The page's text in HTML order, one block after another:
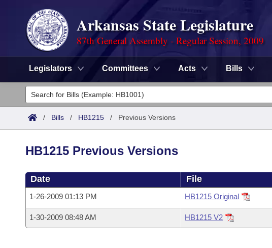
Arkansas State Legislature
87th General Assembly - Regular Session, 2009
Legislators Committees Acts Bills
Legislators
List All
Committees
House
Task Force
Advanced Search
Code Sections Amended
Search by Range
Advanced Search
Calendars
Meetings and Events
Arkansas Law
/ Bills / HB1215 / Previous Versions
HB1215 Previous Versions
Date File
1-26-2009 01:13 PM HB1215 Original
1-30-2009 08:48 AM HB1215 V2